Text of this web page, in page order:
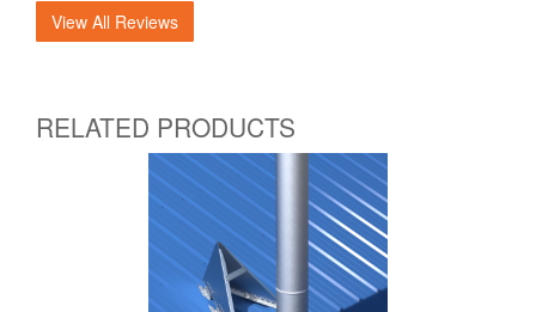
View All Reviews
RELATED PRODUCTS